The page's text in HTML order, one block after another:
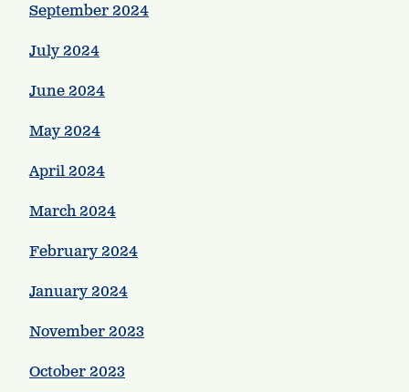
September 2024
July 2024
June 2024
May 2024
April 2024
March 2024
February 2024
January 2024
November 2023
October 2023